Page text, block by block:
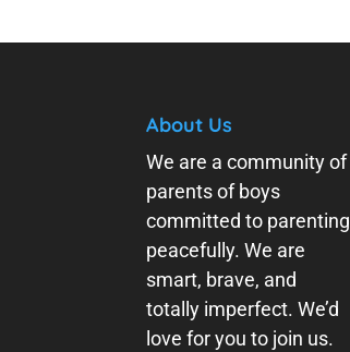
About Us
We are a community of
parents of boys
committed to parenting
peacefully. We are
smart, brave, and
totally imperfect. We’d
love for you to join us.